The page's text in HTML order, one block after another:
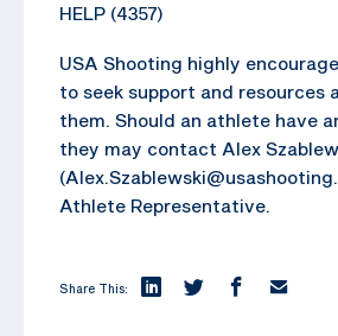
HELP (4357)
USA Shooting highly
to seek support and resources
them. Should an athlete have
they may contact Alex
Athlete Representative.
Share This: